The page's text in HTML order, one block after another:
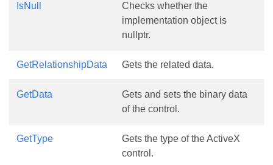
IsNull
Checks whether the
implementation object is
nullptr.
GetRelationshipData Gets the related data.
GetData
Gets and sets the binary data
of the control.
GetType
Gets the type of the ActiveX
control.